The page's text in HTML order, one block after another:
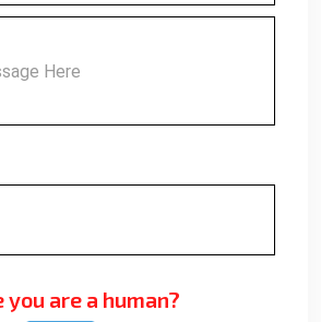
are a human?